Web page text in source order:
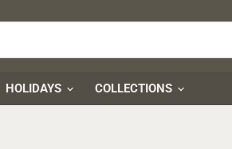
HOLIDAYS COLLECTIONS